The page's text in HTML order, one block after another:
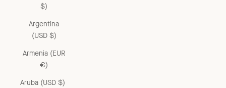
$)
Argentina
(USD $)
Armenia (EUR
€)
Aruba (USD $)